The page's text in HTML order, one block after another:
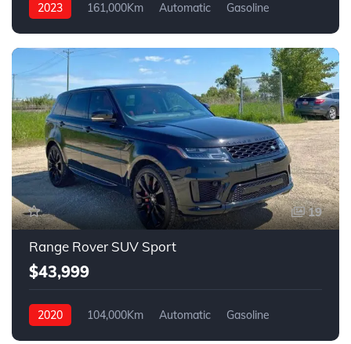
2023 161,000Km Automatic
Gasoline
19
Range Rover SUV Sport
$43,999
2020 104,000Km Automatic
Gasoline